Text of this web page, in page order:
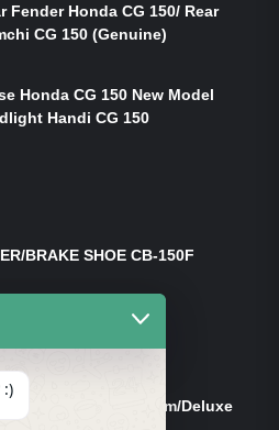
Fender Honda CG 150/ Rear
CG 150 (Genuine)
Honda CG 150 New Model
Handi CG 150
BRAKE SHOE CB-150F
Dhakan Cg-125 Dream/Deluxe
:)